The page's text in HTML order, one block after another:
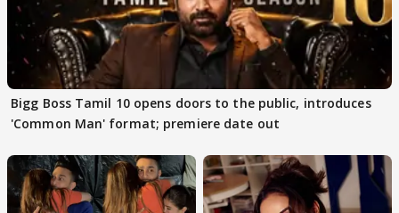
Bigg Boss Tamil 10 opens doors to the public, introduces
'Common Man' format; premiere date out